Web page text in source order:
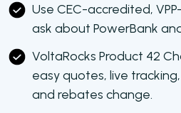
Use CEC-accredited,
ask about PowerBank and
VoltaRocks Product 42
easy quotes, live
and rebates change.